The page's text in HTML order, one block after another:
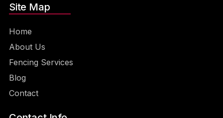
Site Map
Home
About Us
Fencing Services
Blog
Contact